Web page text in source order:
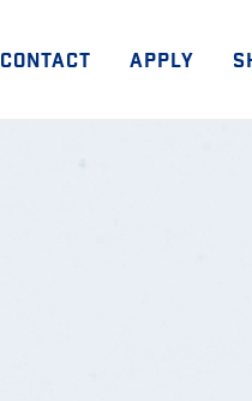
CONTACT APPLY